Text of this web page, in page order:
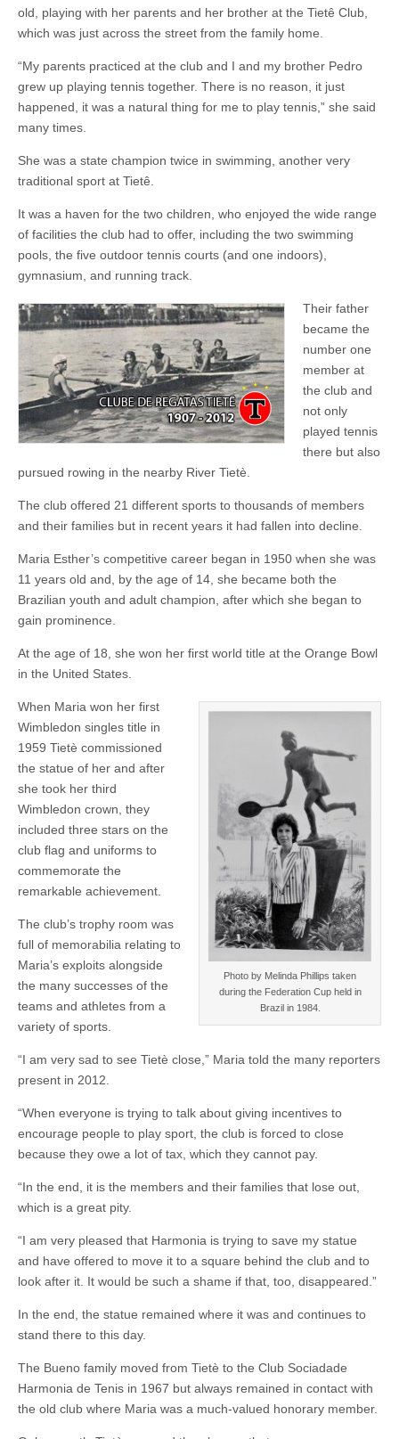
old, playing with her parents and her brother at the Tietê Club,
which was just across the street from the family home.
“My parents practiced at the club and I and my brother Pedro
grew up playing tennis together. There is no reason, it just
happened, it was a natural thing for me to play tennis,” she said
many times.
She was a state champion twice in swimming, another very
traditional sport at Tietê.
It was a haven for the two children, who enjoyed the wide range
of facilities the club had to offer, including the two swimming
pools, the five outdoor tennis courts (and one indoors),
gymnasium, and running track.
Their father
became the
number one
member at
the club and
not only
played tennis
there but also
pursued rowing in the nearby River Tietè.
The club offered 21 different sports to thousands of members
and their families but in recent years it had fallen into decline.
Maria Esther’s competitive career began in 1950 when she was
11 years old and, by the age of 14, she became both the
Brazilian youth and adult champion, after which she began to
gain prominence.
At the age of 18, she won her first world title at the Orange Bowl
in the United States.
Photo by Melinda Phillips taken
during the Federation Cup held in
Brazil in 1984.
When Maria won her first
Wimbledon singles title in
1959 Tietè commissioned
the statue of her and after
she took her third
Wimbledon crown, they
included three stars on the
club flag and uniforms to
commemorate the
remarkable achievement.
The club’s trophy room was
full of memorabilia relating to
Maria’s exploits alongside
the many successes of the
teams and athletes from a
variety of sports.
“I am very sad to see Tietè close,” Maria told the many reporters
present in 2012.
“When everyone is trying to talk about giving incentives to
encourage people to play sport, the club is forced to close
because they owe a lot of tax, which they cannot pay.
“In the end, it is the members and their families that lose out,
which is a great pity.
“I am very pleased that Harmonia is trying to save my statue
and have offered to move it to a square behind the club and to
look after it. It would be such a shame if that, too, disappeared.”
In the end, the statue remained where it was and continues to
stand there to this day.
The Bueno family moved from Tietè to the Club Sociadade
Harmonia de Tenis in 1967 but always remained in contact with
the old club where Maria was a much-valued honorary member.